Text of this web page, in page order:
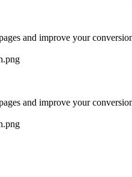
and improve your
and improve your